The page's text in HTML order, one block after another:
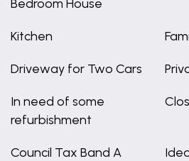
Bedroom House
Kitchen
Driveway for Two Cars
In need of some
refurbishment
Council Tax Band A